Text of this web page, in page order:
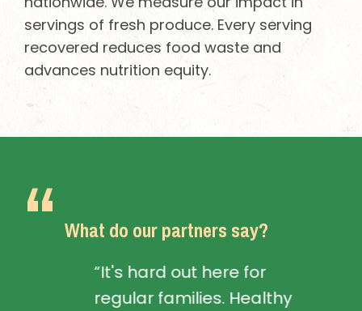
servings of fresh produce. Every serving
recovered reduces food waste and
advances nutrition equity.
What do our partners say?
“It's hard out here for
regular families. Healthy